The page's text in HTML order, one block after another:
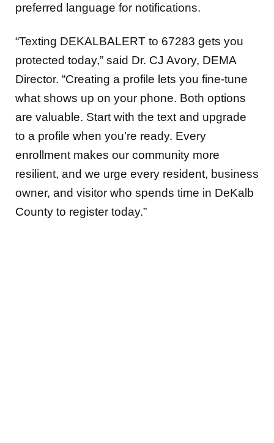
preferred language for notifications.
“Texting DEKALBALERT to 67283 gets you
protected today,” said Dr. CJ Avory, DEMA
Director. “Creating a profile lets you fine-tune
what shows up on your phone. Both options
are valuable. Start with the text and upgrade
to a profile when you’re ready. Every
enrollment makes our community more
resilient, and we urge every resident, business
owner, and visitor who spends time in DeKalb
County to register today.”